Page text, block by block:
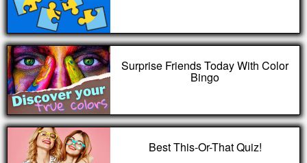
Surprise Friends Today With Color
Bingo
Best This-Or-That Quiz!